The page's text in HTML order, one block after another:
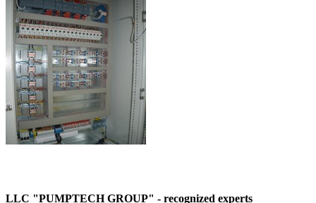
LLC "PUMPTECH GROUP" - recognized experts